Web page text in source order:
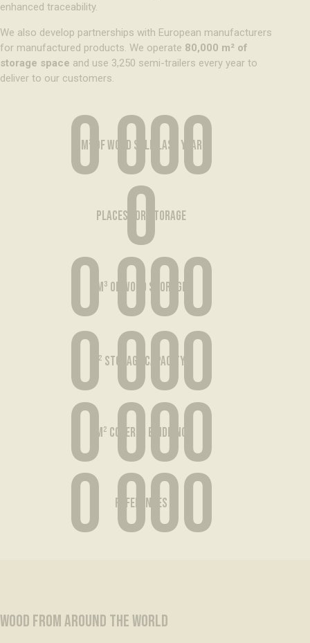
enhanced traceability.
We also develop partnerships with European manufacturers
for manufactured products. We operate 80,000 m² of
storage space and use 3,250 semi-trailers every year to
deliver to our customers.
0 000
m³ of wood sold last year
0
places for storage
0 000
m³ of wood storage
0 000
m² storage capacity...
0 000
m² covered buidling
0 000
references
WOOD FROM AROUND THE WORLD